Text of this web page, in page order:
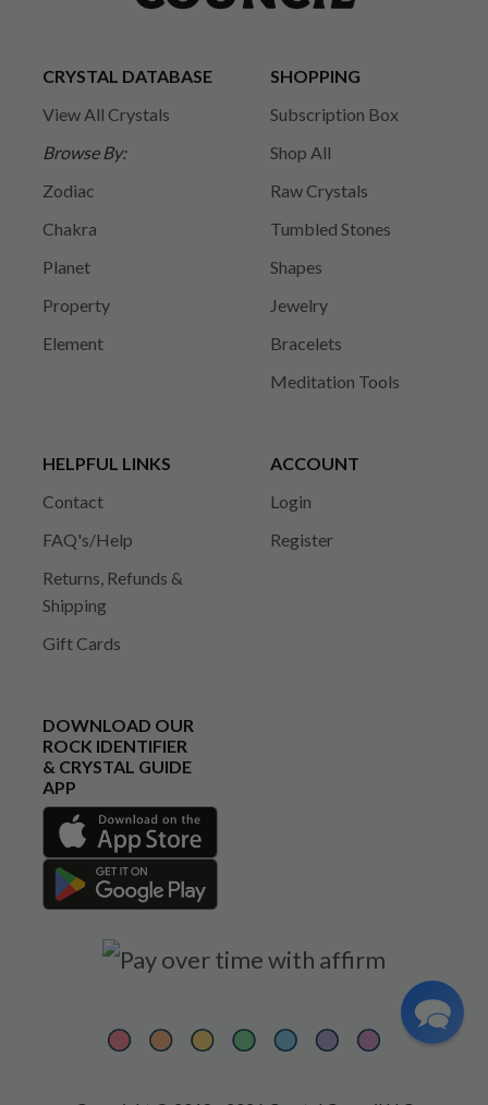
CRYSTAL DATABASE
View All Crystals
Browse By:
Zodiac
Chakra
Planet
Property
Element
SHOPPING
Subscription Box
Shop All
Raw Crystals
Tumbled Stones
Shapes
Jewelry
Bracelets
Meditation Tools
HELPFUL LINKS
Contact
FAQ's/Help
Returns, Refunds &
Shipping
Gift Cards
ACCOUNT
Login
Register
DOWNLOAD OUR
ROCK IDENTIFIER
& CRYSTAL GUIDE
APP